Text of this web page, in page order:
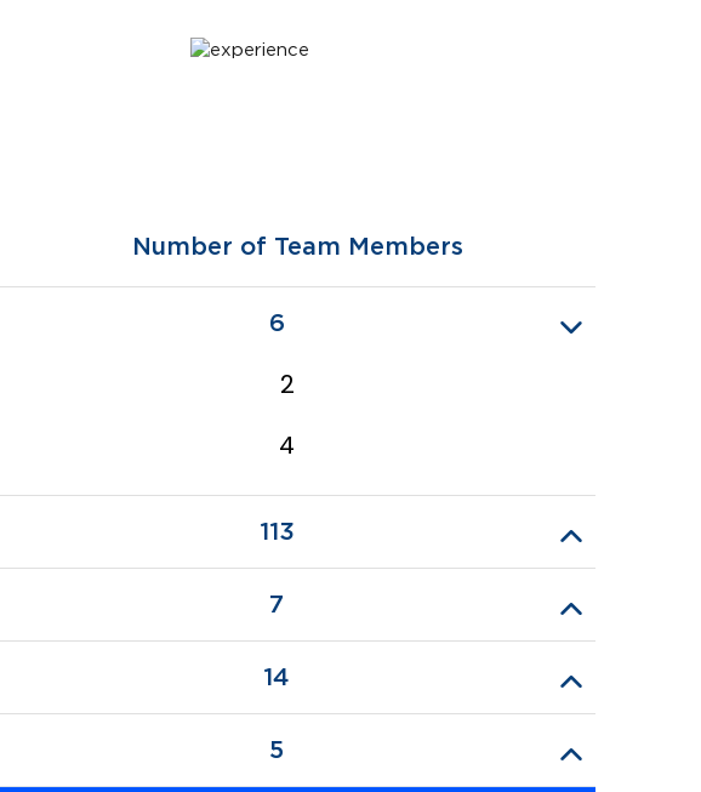
Number of Team Members
6
2
4
113
7
14
5